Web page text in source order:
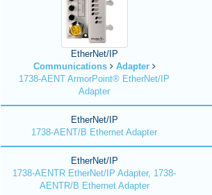
EtherNet/IP
Communications
Adapter
1738-AENT ArmorPoint® EtherNet/IP
Adapter
EtherNet/IP
1738-AENT/B Ethernet Adapter
EtherNet/IP
1738-AENTR EtherNet/IP Adapter, 1738-
AENTR/B Ethernet Adapter